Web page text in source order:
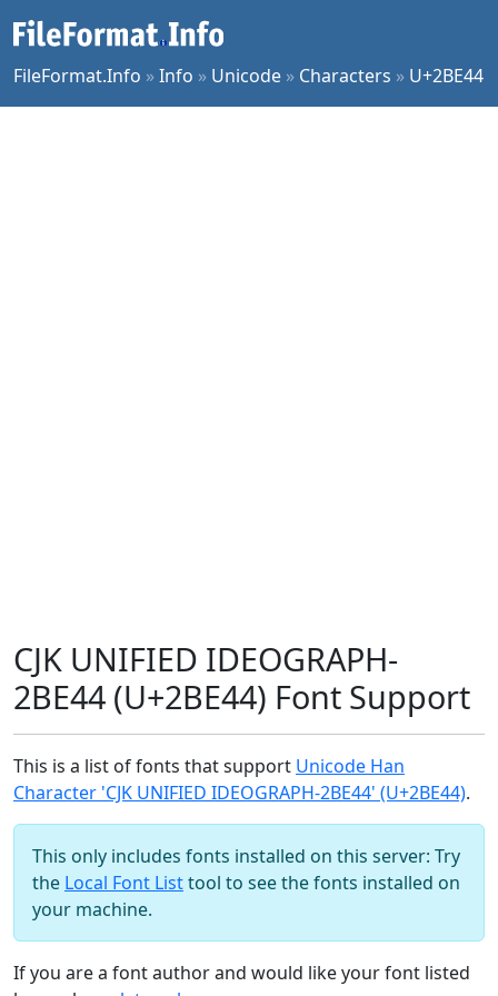
FileFormat.Info »Info » Unicode » Characters » U+2BE44
CJK UNIFIED IDEOGRAPH-
2BE44 (U+2BE44) Font Support
This is a list of fonts that support Unicode Han
Character 'CJK UNIFIED IDEOGRAPH-2BE44' (U+2BE44).
This only includes fonts installed on this server: Try
the Local Font Listtool to see the fonts installed on
your machine.
If you are a font author and would like your font listed